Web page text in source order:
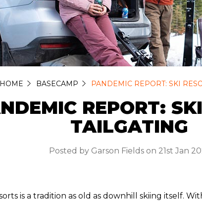
HOME BASECAMP PANDEMIC REPORT: SKI
REPORT:
TAILGATING
Posted by Garson Fields on 21st Jan
is a tradition as old as downhill skiing itself.